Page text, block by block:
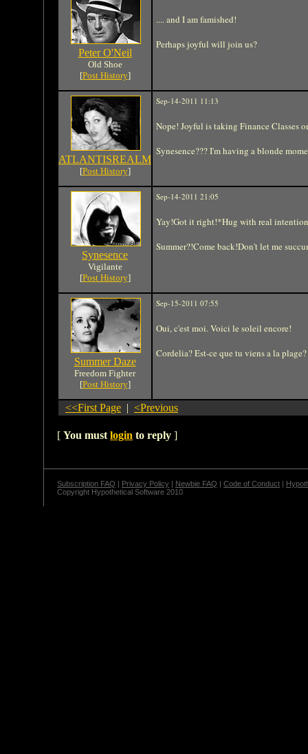
Peter O'Neil
Old Shoe
[Post History]
.... and I am famished!
Perhaps joyful will join us?
ATLANTISREALM
[Post History]
Sep-14-2011 11:13
Nope! Joyful is taking Finance Classes
Synesence??? I'm having a blonde
Synesence
Vigilante
[Post History]
Sep-14-2011 21:05
Yay!Got it right!*Hug with real
Summer?!Come back!Don't let me
Summer Daze
Freedom Fighter
[Post History]
Sep-15-2011 07:55
Oui, c'est moi. Voici le soleil encore!
Cordelia? Est-ce que tu viens a la plage?
<<First Page | <Previous
[ You must login to reply ]
Subscription FAQ | Privacy Policy | Newbie FAQ | Code of Conduct |
Copyright Hypothetical Software 2010